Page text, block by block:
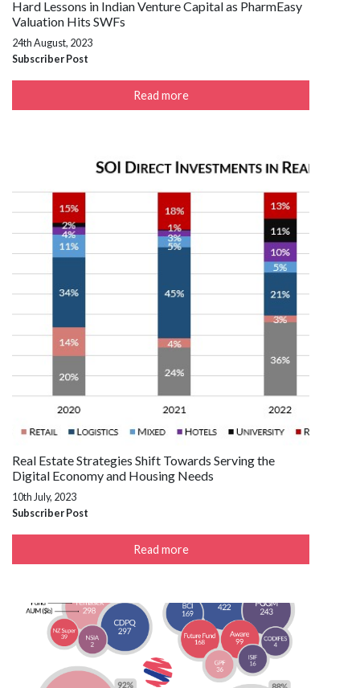
Hard Lessons in Indian Venture Capital as PharmEasy
Valuation Hits SWFs
24th August, 2023
Subscriber Post
Read more
Real Estate Strategies Shift Towards Serving the
Digital Economy and Housing Needs
10th July, 2023
Subscriber Post
Read more